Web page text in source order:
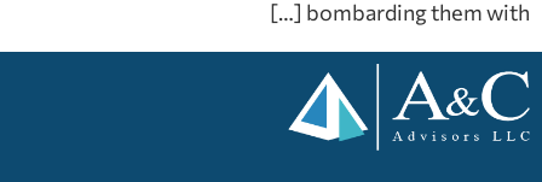
bombarding them with […]